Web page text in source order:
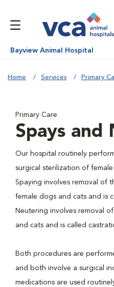
Bayview Animal Hospital
Home Services Primary
Primary Care
Spays and
Our hospital routinely
surgical sterilization of
Spaying involves removal of
female dogs and cats and is
Neutering involves removal
and cats and is called
Both procedures are
and both involve a surgical
medications are used